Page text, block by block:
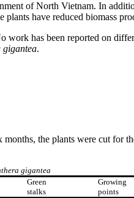
of North Vietnam. In
have reduced biomass
work has been reported on
gigantea.
the plants were cut for
gigantea
Green
Growing
stalks
points